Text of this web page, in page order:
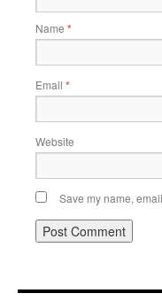
Name *
Email *
Website
Save my name,